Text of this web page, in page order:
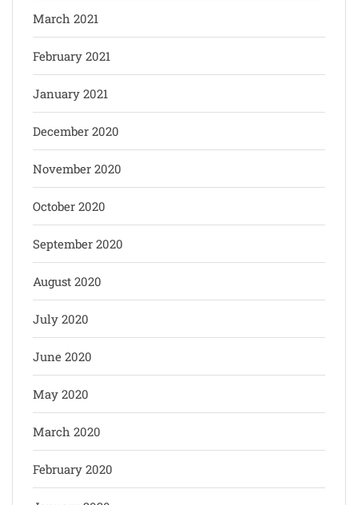
March 2021
February 2021
January 2021
December 2020
November 2020
October 2020
September 2020
August 2020
July 2020
June 2020
May 2020
March 2020
February 2020